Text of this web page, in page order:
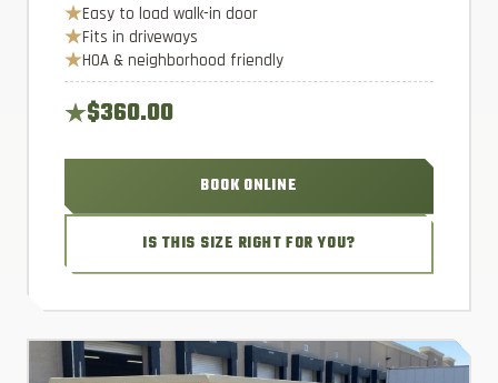
Easy to load walk-in door
Fits in driveways
HOA & neighborhood friendly
$360.00
BOOK ONLINE
IS THIS SIZE RIGHT FOR YOU?